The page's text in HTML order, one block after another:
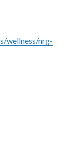
wellness/nrg-